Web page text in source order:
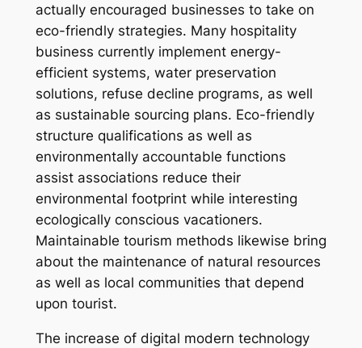
actually encouraged businesses to take on
eco-friendly strategies. Many hospitality
business currently implement energy-
efficient systems, water preservation
solutions, refuse decline programs, as well
as sustainable sourcing plans. Eco-friendly
structure qualifications as well as
environmentally accountable functions
assist associations reduce their
environmental footprint while interesting
ecologically conscious vacationers.
Maintainable tourism methods likewise bring
about the maintenance of natural resources
as well as local communities that depend
upon tourist.
The increase of digital modern technology